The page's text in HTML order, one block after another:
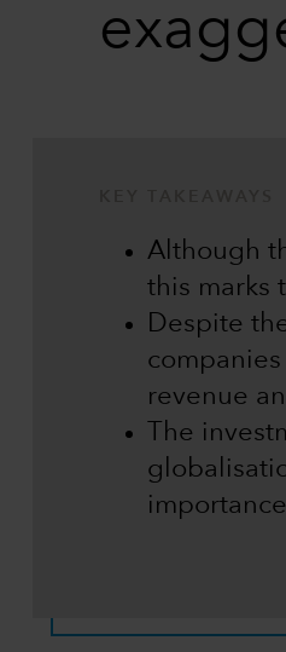
Although
this marks
Despite
revenue
The